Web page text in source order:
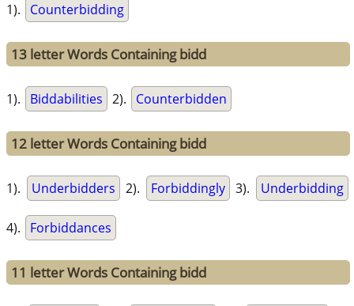
1). Counterbidding
13 letter Words Containing bidd
1). Biddabilities 2). Counterbidden
12 letter Words Containing bidd
1). Underbidders 2). Forbiddingly 3). Underbidding
4). Forbiddances
11 letter Words Containing bidd